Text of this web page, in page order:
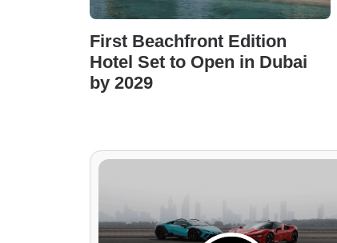
First Beachfront Edition
Hotel Set to Open in Dubai
by 2029